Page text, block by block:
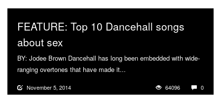
FEATURE: Top 10 Dancehall songs
about sex
BY: Jodee Brown Dancehall has long been embedded with wide-
ranging overtones that have made it...
November 5, 2014 64096 0